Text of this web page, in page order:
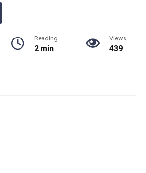
Reading
2 min
Views
439